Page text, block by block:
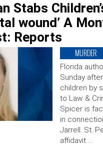
Stabs
wound’ A
Reports
MURDER
Florida
Sunday
children by
to Law &
Spicer is
in
Jarrell. St.
affidavit …